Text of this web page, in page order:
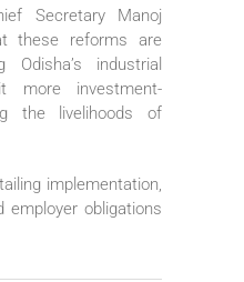
Secretary Manoj
these reforms are
industrial
more investment-
the livelihoods of
implementation,
employer obligations